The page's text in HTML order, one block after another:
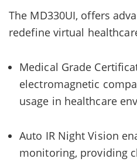
The MD330UI, offers
redefine virtual
Medical Grade
electromagnetic
usage in healthcare
Auto IR Night Vision
monitoring, providing